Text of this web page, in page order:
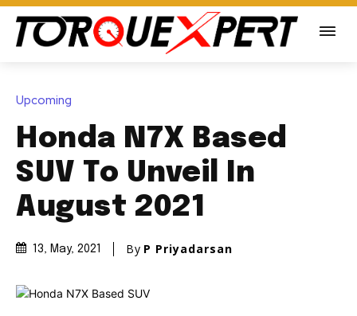
Upcoming
Honda N7X Based
SUV To Unveil In
August 2021
13, May, 2021 By P Priyadarsan